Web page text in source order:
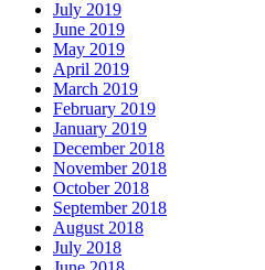
July 2019
June 2019
May 2019
April 2019
March 2019
February 2019
January 2019
December 2018
November 2018
October 2018
September 2018
August 2018
July 2018